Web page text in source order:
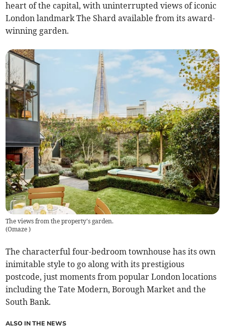
heart of the capital, with uninterrupted views of iconic
London landmark The Shard available from its award-
winning garden.
The views from the property's garden.
(Omaze)
The characterful four-bedroom townhouse has its own
inimitable style to go along with its prestigious
postcode, just moments from popular London locations
including the Tate Modern, Borough Market and the
South Bank.
ALSO IN THE NEWS